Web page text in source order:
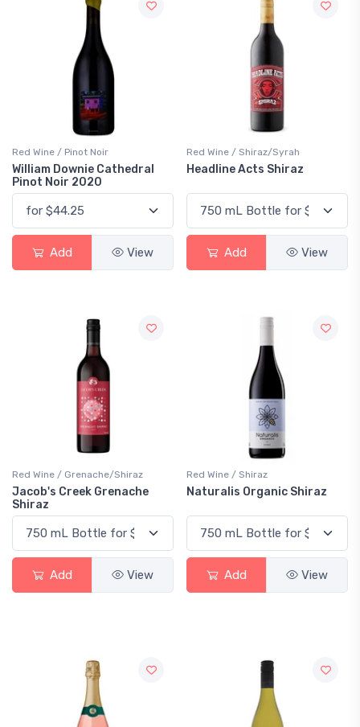
Red Wine / Pinot Noir
William Downie Cathedral
Pinot Noir 2020
Add View
Red Wine / Shiraz/Syrah
Headline Acts Shiraz
Add View
Red Wine / Grenache/Shiraz
Jacob's Creek Grenache
Shiraz
Add View
Red Wine / Shiraz
Naturalis Organic Shiraz
Add View